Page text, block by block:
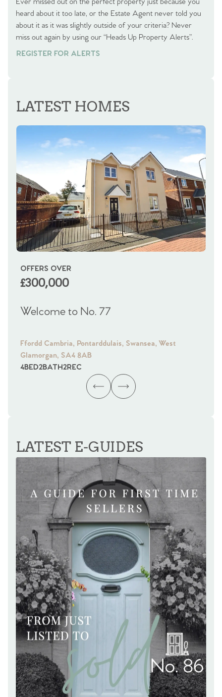
heard about it too late, or the Estate Agent never told you
about it as it was slightly outside of your criteria? Never
miss out again by using our “Heads Up Property Alerts”.
REGISTER FOR ALERTS
LATEST HOMES
OFFERS OVER
£300,000
Welcome to No. 77
Ffordd Cambria, Pontarddulais, Swansea, West
Glamorgan, SA4 8AB
4BED2BATH2REC
LATEST E-GUIDES